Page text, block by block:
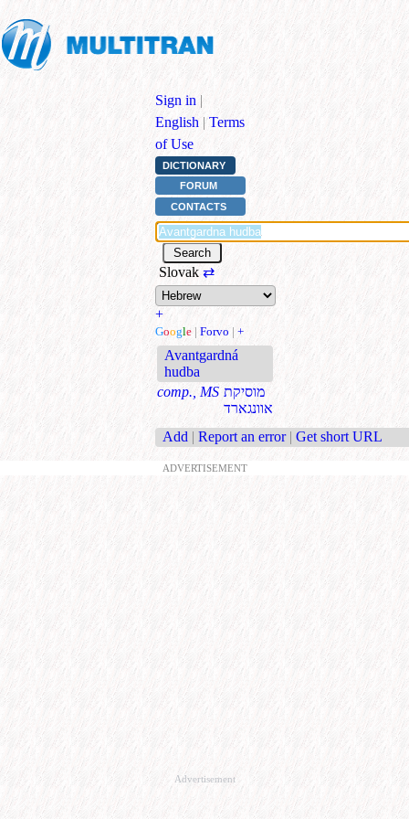
Sign in |
English | Terms
of Use
DICTIONARY
FORUM
CONTACTS
Slovak ⇄
+
Google | Forvo | +
Avantgardná
hudba
comp., MS מוסיקת
אוונגארד
Add | Report an error | Get short URL
ADVERTISEMENT
Advertisement